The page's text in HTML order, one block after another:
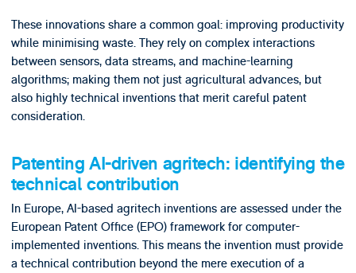
These innovations share a common goal: improving productivity
while minimising waste. They rely on complex interactions
between sensors, data streams, and machine-learning
algorithms; making them not just agricultural advances, but
also highly technical inventions that merit careful patent
consideration.
Patenting AI-driven agritech: identifying the
technical contribution
In Europe, AI-based agritech inventions are assessed under the
European Patent Office (EPO) framework for computer-
implemented inventions. This means the invention must provide
a technical contribution beyond the mere execution of a